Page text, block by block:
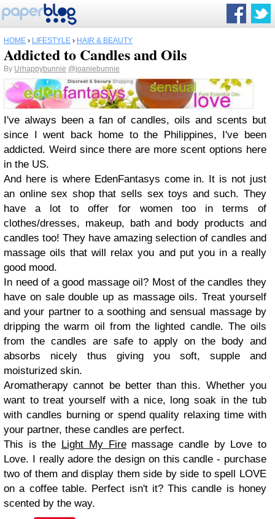
HOME › LIFESTYLE › HAIR & BEAUTY
Addicted to Candles and Oils
By Urhappybunnie @joaniebunnie
I've always been a fan of candles, oils and scents but
since I went back home to the Philippines, I've been
addicted. Weird since there are more scent options here
in the US.
And here is where EdenFantasys come in. It is not just
an online sex shop that sells sex toys and such. They
have a lot to offer for women too in terms of
clothes/dresses, makeup, bath and body products and
candles too! They have amazing selection of candles and
massage oils that will relax you and put you in a really
good mood.
In need of a good massage oil? Most of the candles they
have on sale double up as massage oils. Treat yourself
and your partner to a soothing and sensual massage by
dripping the warm oil from the lighted candle. The oils
from the candles are safe to apply on the body and
absorbs nicely thus giving you soft, supple and
moisturized skin.
Aromatherapy cannot be better than this. Whether you
want to treat yourself with a nice, long soak in the tub
with candles burning or spend quality relaxing time with
your partner, these candles are perfect.
This is the
Light My Firemassage candle by Love to
Love. I really adore the design on this candle - purchase
two of them and display them side by side to spell LOVE
on a coffee table. Perfect isn't it? This candle is honey
scented by the way.